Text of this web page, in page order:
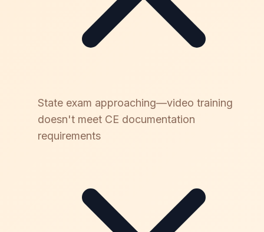
State exam approaching—video training
doesn't meet CE documentation
requirements